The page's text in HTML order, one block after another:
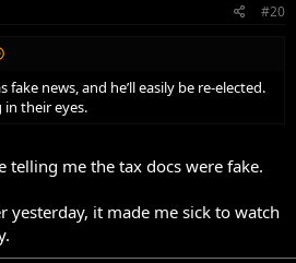
#20
news, and he’ll easily be re-elected.
in their eyes.
telling me the tax docs were fake.
yesterday, it made me sick to watch